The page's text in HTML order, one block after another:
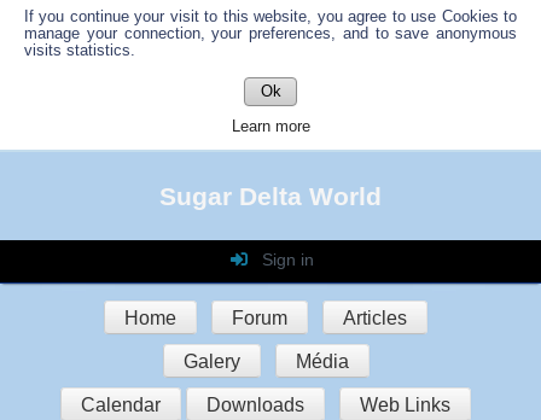
If you continue your visit to this website, you agree to use Cookies to
manage your connection, your preferences, and to save anonymous
visits statistics.
Ok
Learn more
Sugar Delta World
Sign in
Login
Password
Auto connect
Home Forum Articles
Galery Média
Calendar Downloads Web Links